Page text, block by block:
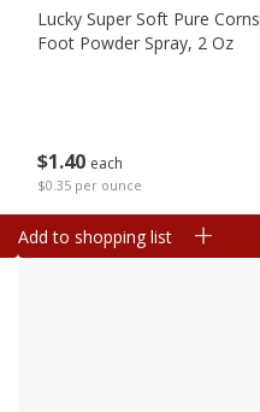
$1 40 each
$0.35 per ounce
Lucky Super Soft Pure
Foot Powder Spray, 2 Oz
Add to shopping list